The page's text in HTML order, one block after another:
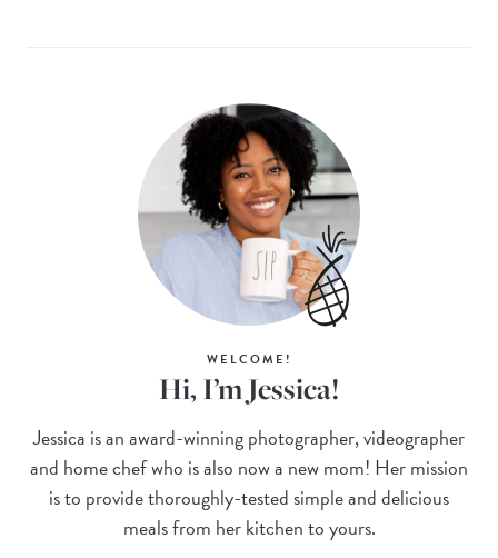
WELCOME!
Hi, I’m Jessica!
Jessica is an award-winning photographer, videographer
and home chef who is also now a new mom! Her mission
is to provide thoroughly-tested simple and delicious
meals from her kitchen to yours.